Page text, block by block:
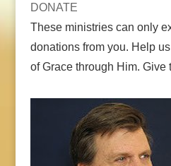
DONATE
These ministries can only
donations from you. Help
of Grace through Him. Give